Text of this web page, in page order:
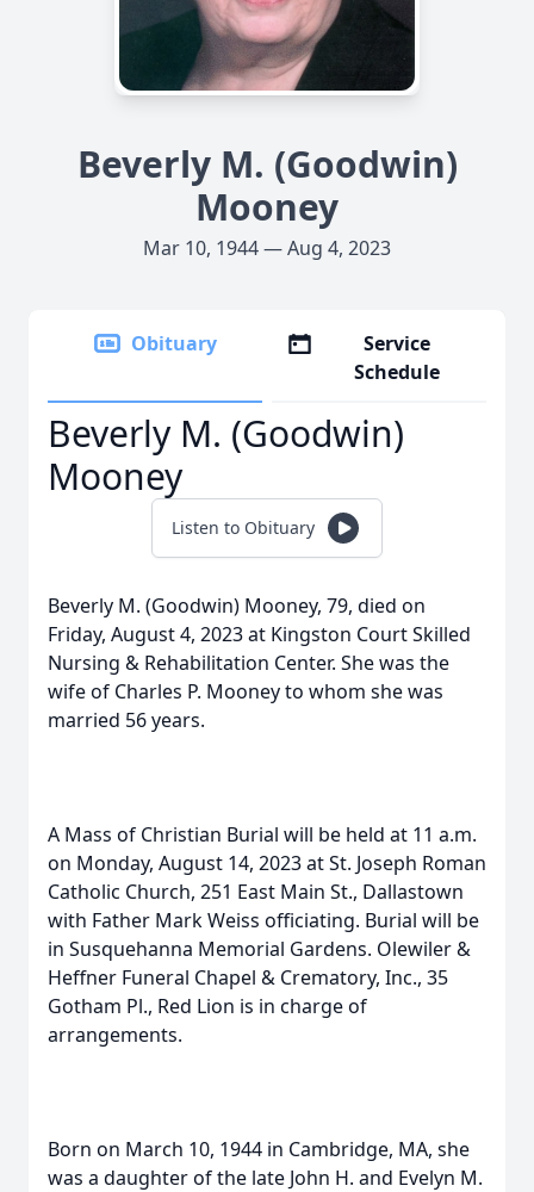
Beverly M. (Goodwin)
Mooney
Mar 10, 1944 — Aug 4, 2023
Obituary
Service
Schedule
Beverly M. (Goodwin)
Mooney
Listen to Obituary
Beverly M. (Goodwin) Mooney, 79, died on
Friday, August 4, 2023 at Kingston Court Skilled
Nursing & Rehabilitation Center. She was the
wife of Charles P. Mooney to whom she was
married 56 years.
A Mass of Christian Burial will be held at 11 a.m.
on Monday, August 14, 2023 at St. Joseph Roman
Catholic Church, 251 East Main St., Dallastown
with Father Mark Weiss officiating. Burial will be
in Susquehanna Memorial Gardens. Olewiler &
Heffner Funeral Chapel & Crematory, Inc., 35
Gotham Pl., Red Lion is in charge of
arrangements.
Born on March 10, 1944 in Cambridge, MA, she
was a daughter of the late John H. and Evelyn M.